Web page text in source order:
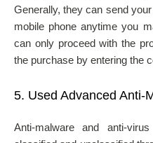
Generally, they can send
mobile phone anytime you
can only proceed with the
the purchase by entering the
5. Used Advanced Anti-
Anti-malware and anti-